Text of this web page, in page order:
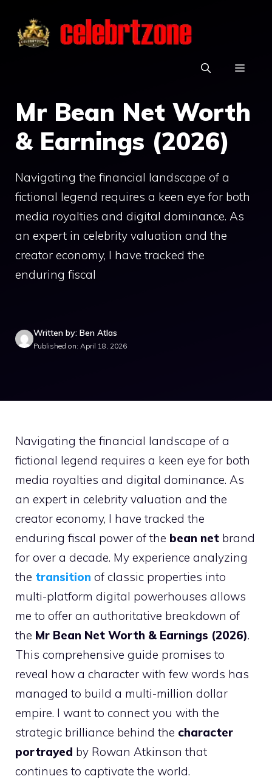
content
Mr Bean Net Worth
& Earnings (2026)
Navigating the financial landscape of a
fictional legend requires a keen eye for both
media royalties and digital dominance. As
an expert in celebrity valuation and the
creator economy, I have tracked the
enduring fiscal
Written by: Ben Atlas
Published on: April 18, 2026
Navigating the financial landscape of a
fictional legend requires a keen eye for both
media royalties and digital dominance. As
an expert in celebrity valuation and the
creator economy, I have tracked the
enduring fiscal power of the bean net brand
for over a decade. My experience analyzing
the transition of classic properties into
multi-platform digital powerhouses allows
me to offer an authoritative breakdown of
the Mr Bean Net Worth & Earnings (2026).
This comprehensive guide promises to
reveal how a character with few words has
managed to build a multi-million dollar
empire. I want to connect you with the
strategic brilliance behind the character
portrayed by Rowan Atkinson that
continues to captivate the world.